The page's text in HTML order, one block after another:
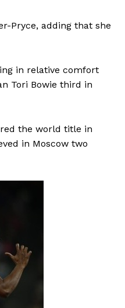
Pryce, adding that she
in relative comfort
Tori Bowie third in
the world title in
in Moscow two